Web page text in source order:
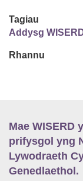
Tagiau
Addysg
Rhannu
Mae WISERD
prifysgol yng
Lywodraeth
Genedlaethol.